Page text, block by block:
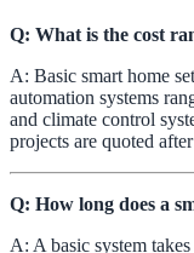
Q: What is the cost
A: Basic smart home
automation systems
and climate control
projects are quoted
Q: How long does a
A: A basic system